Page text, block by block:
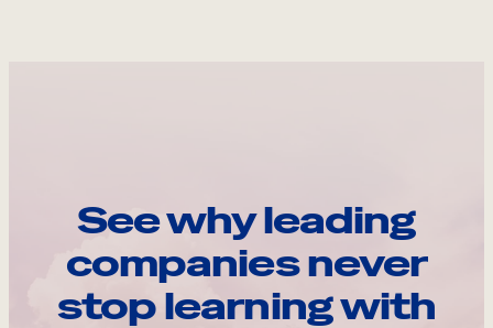
See why leading
companies never
stop learning with